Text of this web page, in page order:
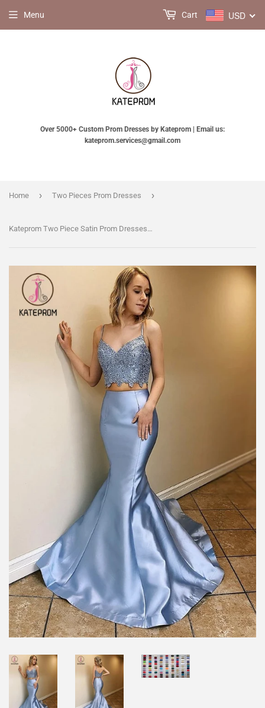
Over 5000+ Custom Prom Dresses by Kateprom | Email us:
kateprom.services@gmail.com
Menu USD
Cart
Home › Two Pieces Prom Dresses ›
Kateprom Two Piece Satin Prom Dresses with Lace, Spaghetti Straps Mermaid Long Party Dress KPP1245